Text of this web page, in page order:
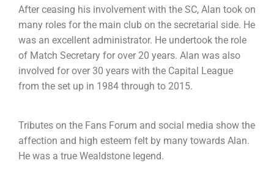
After ceasing his involvement with the SC, Alan took on
many roles for the main club on the secretarial side. He
was an excellent administrator. He undertook the role
of Match Secretary for over 20 years. Alan was also
involved for over 30 years with the Capital League
from the set up in 1984 through to 2015.
Tributes on the Fans Forum and social media show the
affection and high esteem felt by many towards Alan.
He was a true Wealdstone legend.